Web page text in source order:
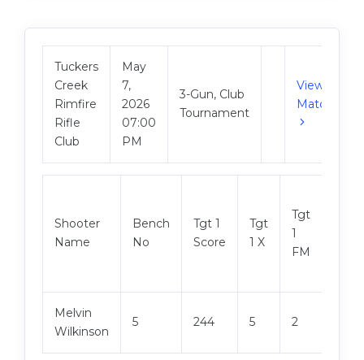
Tuckers
Creek
Rimfire
Rifle
Club
May
7,
2026
07:00
PM
3-Gun, Club
Tournament
View
Match
Shooter
Name
Bench
No
Tgt 1
Score
Tgt
1 X
Tgt
1
FM
Melvin
Wilkinson
5 244 5 2